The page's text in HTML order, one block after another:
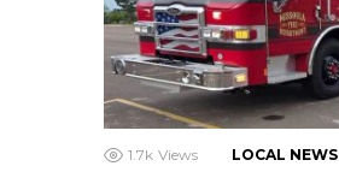
1.7k Views LOCAL NEWS